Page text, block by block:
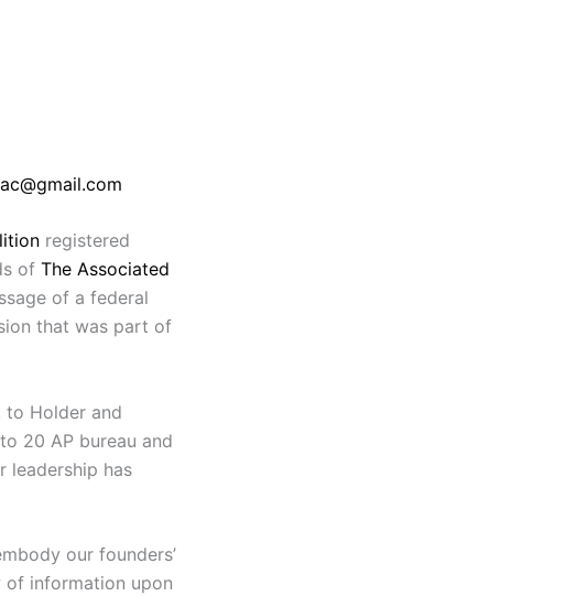
registered
of The Associated
of a federal
that was part of
to Holder and
20 AP bureau and
leadership has
our founders’
information upon